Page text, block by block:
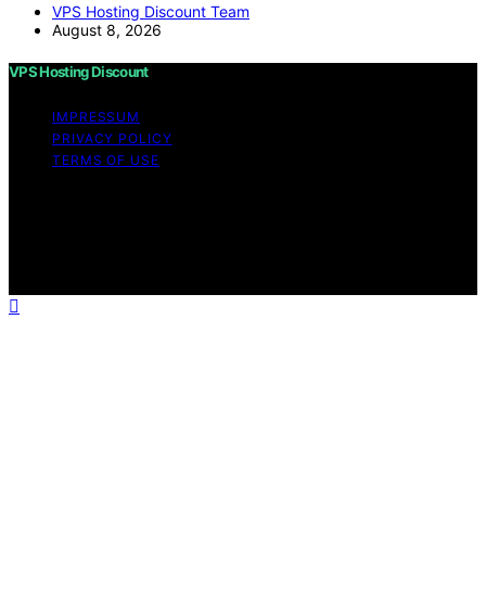
VPS Hosting Discount Team
August 8, 2026
VPS Hosting Discount
IMPRESSUM
PRIVACY POLICY
TERMS OF USE